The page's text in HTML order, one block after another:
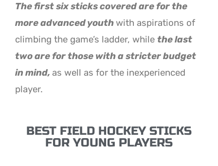
The first six sticks covered are for the
more advanced youth with aspirations of
climbing the game’s ladder, whilethe last
two are for those with a stricter budget
in mind,as well as for the inexperienced
player.
BEST FIELD HOCKEY STICKS
FOR YOUNG PLAYERS